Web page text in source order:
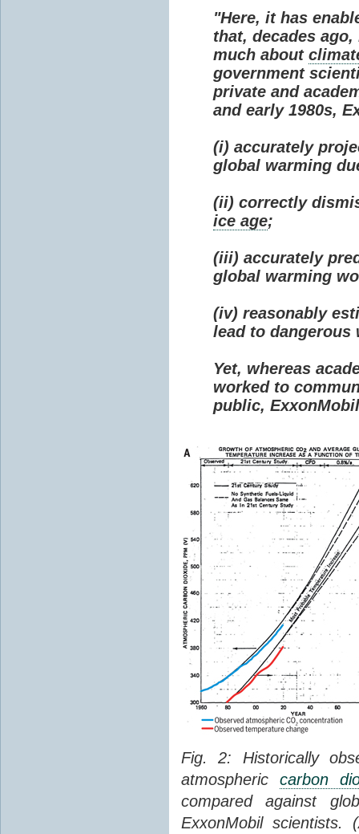
"Here, it has
that, decades
much about
government
private and
and early 1980s,
(i) accurately
global warming
(ii) correctly
ice age;
(iii) accurately
global warming
(iv) reasonably
lead to dangerous
Yet, whereas
worked to
public,
Fig. 2: Historically
atmospheric carbon
compared against
ExxonMobil scientists.